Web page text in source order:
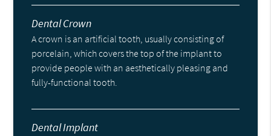
Dental Crown
A crown is an artificial tooth, usually consisting of
porcelain, which covers the top of the implant to
provide people with an aesthetically pleasing and
fully-functional tooth.
Dental Implant